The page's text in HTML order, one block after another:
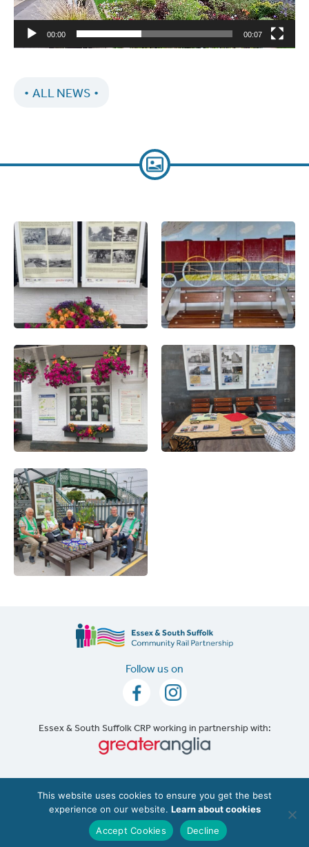
00:00 00:07
ALL NEWS
Follow us on
Essex & South Suffolk CRP working in partnership with:
Accessibility |
Cookie Policy
©2026 The Essex & South Suffolk Community Rail
Partnership (ESSCRP). | Website Design
This website uses cookies to ensure you get the best
experience on our website. Learn about cookies
Accept Cookies
Decline